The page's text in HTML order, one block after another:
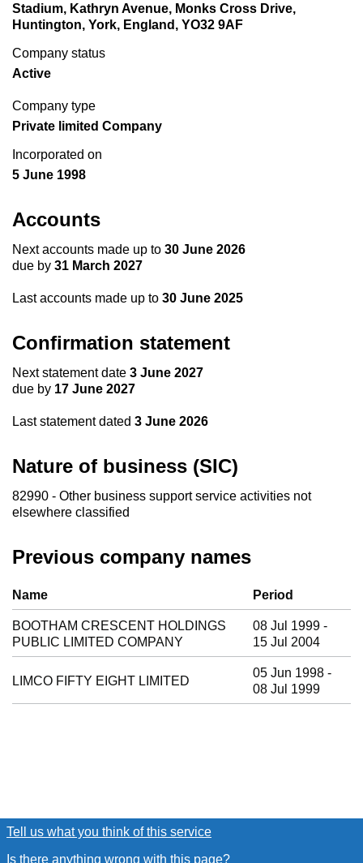
Stadium, Kathryn Avenue, Monks Cross Drive,
Huntington, York, England, YO32 9AF
Company status
Active
Company type
Private limited Company
Incorporated on
5 June 1998
Accounts
Next accounts made up to 30 June 2026
due by 31 March 2027
Last accounts made up to 30 June 2025
Confirmation statement
Next statement date 3 June 2027
due by 17 June 2027
Last statement dated 3 June 2026
Nature of business (SIC)
82990 - Other business support service activities not
elsewhere classified
Previous company names
Previous company names
Name Period
BOOTHAM CRESCENT HOLDINGS
PUBLIC LIMITED COMPANY
08 Jul 1999 -
15 Jul 2004
LIMCO FIFTY EIGHT LIMITED
05 Jun 1998 -
08 Jul 1999
Tell us what you think of this service
Is there anything wrong with this page?